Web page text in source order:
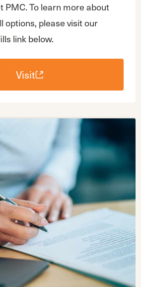
PMC. To learn more about
options, please visit our
link below.
Visit